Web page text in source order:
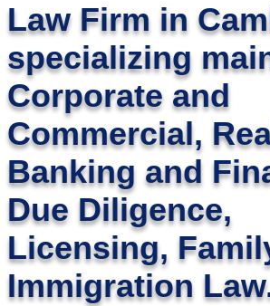
Law Firm in
specializing
Corporate and
Commercial,
Banking and
Due Diligence,
Licensing,
Immigration